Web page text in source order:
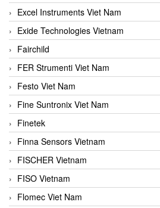
Excel Instruments Viet Nam
Exide Technologies Vietnam
Fairchild
FER Strumenti Viet Nam
Festo Viet Nam
Fine Suntronix Viet Nam
Finetek
Finna Sensors Vietnam
FISCHER Vietnam
FISO Vietnam
Flomec Viet Nam